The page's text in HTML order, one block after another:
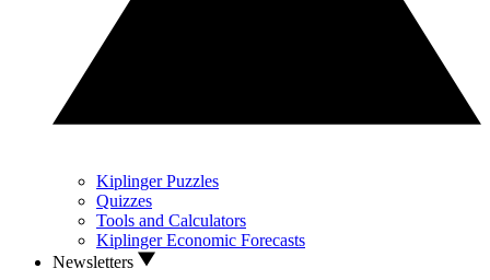
Kiplinger Puzzles
Quizzes
Tools and Calculators
Kiplinger Economic Forecasts
Newsletters